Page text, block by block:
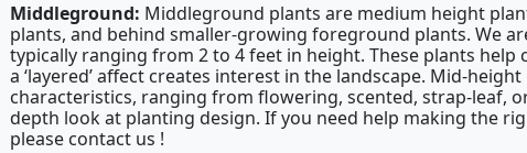
Middleground: Middleground plants are medium height
plants, and behind smaller-growing foreground plants. We
typically ranging from 2 to 4 feet in height. These plants
a ‘layered’ affect creates interest in the landscape. Mid-
characteristics, ranging from flowering, scented, strap-leaf,
depth look at planting design. If you need help making the
please contact us !